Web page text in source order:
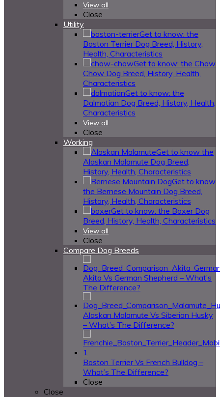
View all
Close
Utility
Get to know: the
Boston Terrier Dog Breed, History,
Health, Characteristics
Get to know: the Chow
Chow Dog Breed, History, Health,
Characteristics
Get to know: the
Dalmatian Dog Breed, History, Health,
Characteristics
View all
Close
Working
Get to know the
Alaskan Malamute Dog Breed,
History, Health, Characteristics
Get to know
the Bernese Mountain Dog Breed,
History, Health, Characteristics
Get to know: the Boxer Dog
Breed, History, Health, Characteristics
View all
Close
Compare Dog Breeds
Akita Vs German Shepherd – What’s
The Difference?
Alaskan Malamute Vs Siberian Husky
– What’s The Difference?
Boston Terrier Vs French Bulldog –
What’s The Difference?
Close
Close